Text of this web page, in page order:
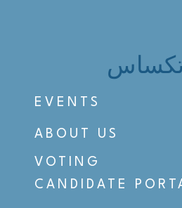
EVENTS
ABOUT US
VOTING
CANDIDATE